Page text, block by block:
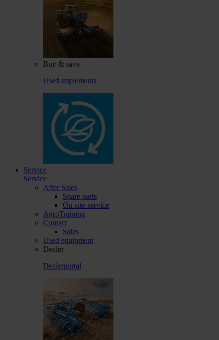
Buy & save
Used implements
Service
Service
After Sales
Spare parts
On-site-service
AgroTraining
Contact
Sales
Used equipment
Dealer
Dealerportal